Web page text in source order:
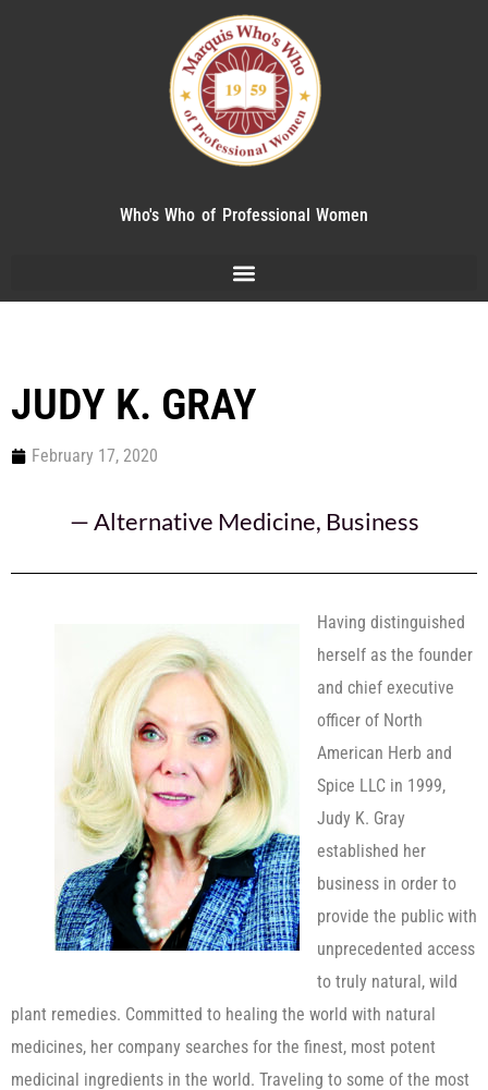
Who's Who of Professional Women
JUDY K. GRAY
February 17, 2020
—Alternative Medicine, Business
Having distinguished
herself as the founder
and chief executive
officer of North
American Herb and
Spice LLC in 1999,
Judy K. Gray
established her
business in order to
provide the public with
unprecedented access
to truly natural, wild
plant remedies. Committed to healing the world with natural
medicines, her company searches for the finest, most potent
medicinal ingredients in the world. Traveling to some of the most